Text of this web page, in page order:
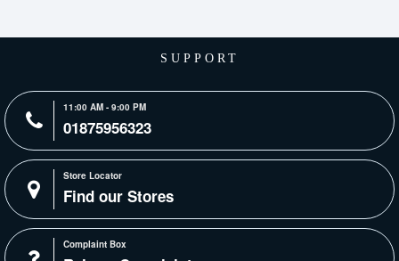
SUPPORT
11:00 AM - 9:00 PM
01875956323
Store Locator
Find our Stores
Complaint Box